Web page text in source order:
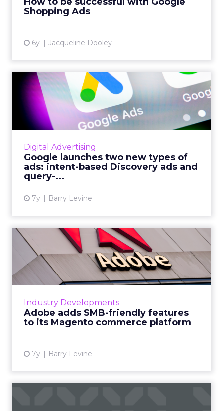
Shopping Ads
6y Jacqueline Dooley
Digital Advertising
Google launches two new types of
ads: intent-based Discovery ads and
query-...
7y Barry Levine
Google launches two new
types of ads: intent-based...
70% of users have indicated to Google that
they are very interested in coming across new
View article
Industry Developments
Adobe adds SMB-friendly features
to its Magento commerce platform
7y Barry Levine
Adobe adds SMB-friendly
features to its Magento co...
Updates to Adobe's Magento commerce
platform announced this week will aid SMBs
Shopping ads and Merchant Acco...
View article